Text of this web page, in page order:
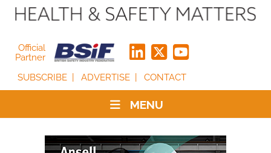
Official
Partner
SUBSCRIBE
ADVERTISE CONTACT
MENU